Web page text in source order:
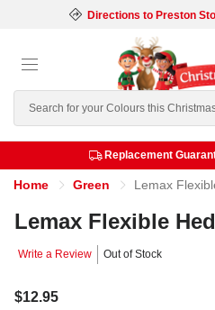
Directions to Preston
Search
Replacement
Home Green Lemax
Lemax Flexible
Write a Review Out of Stock
$12.95